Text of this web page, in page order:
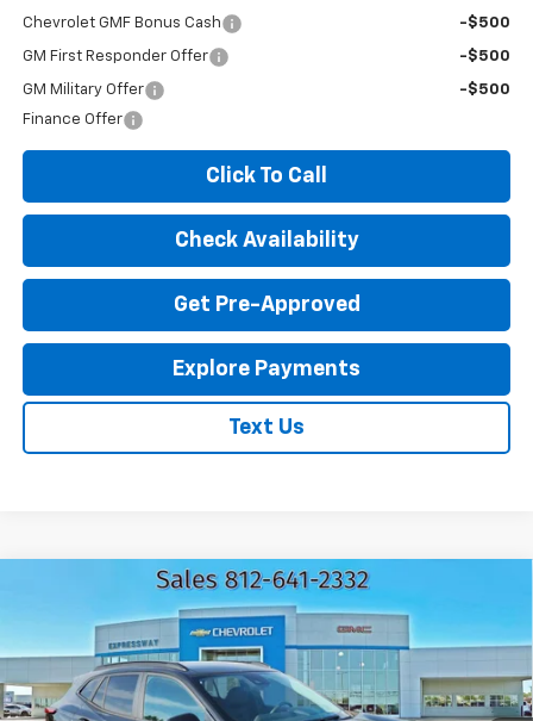
Chevrolet GMF Bonus Cash -$500
GM First Responder Offer -$500
GM Military Offer
-$500
Finance Offer
Click To Call
Check Availability
Get Pre-Approved
Explore Payments
Text Us
Chevrolet TraxLT
KL77LHEP2TC136365Stock:T6229CModel:1TU58
In Stock 187 mi Ext. Int.
SAVINGS
$25,062
EXPRESSWAY PRICE
Compare Vehicle